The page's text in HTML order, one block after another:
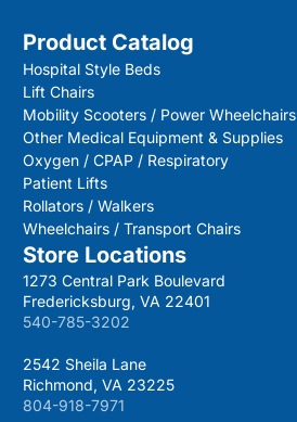
Product Catalog
Hospital Style Beds
Lift Chairs
Mobility Scooters / Power Wheelchairs
Other Medical Equipment & Supplies
Oxygen / CPAP / Respiratory
Patient Lifts
Rollators / Walkers
Wheelchairs / Transport Chairs
Store Locations
1273 Central Park Boulevard
Fredericksburg, VA 22401
540-785-3202
2542 Sheila Lane
Richmond, VA 23225
804-918-7971